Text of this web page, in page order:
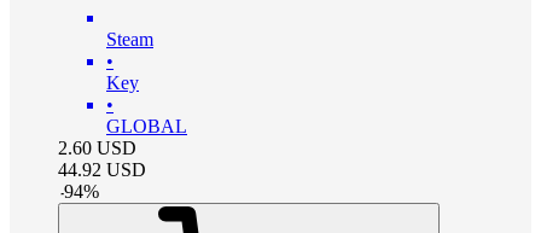
Steam
•
Key
•
GLOBAL
2.60 USD
44.92 USD
-94%